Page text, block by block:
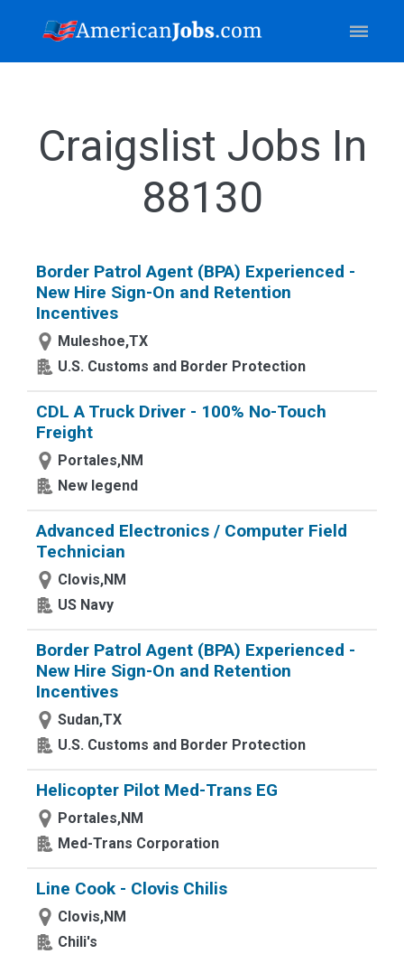
Craigslist Jobs In
88130
Border Patrol Agent (BPA) Experienced -
New Hire Sign-On and Retention
Incentives
Muleshoe,TX
U.S. Customs and Border Protection
CDL A Truck Driver - 100% No-Touch
Freight
Portales,NM
New legend
Advanced Electronics / Computer Field
Technician
Clovis,NM
US Navy
Border Patrol Agent (BPA) Experienced -
New Hire Sign-On and Retention
Incentives
Sudan,TX
U.S. Customs and Border Protection
Helicopter Pilot Med-Trans EG
Portales,NM
Med-Trans Corporation
Line Cook - Clovis Chilis
Clovis,NM
Chili's